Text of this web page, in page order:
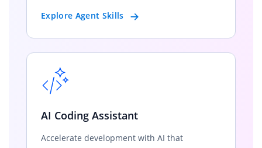
Explore Agent Skills
AI Coding Assistant
Accelerate development with AI that